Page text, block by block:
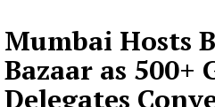
Mumbai Hosts
Bazaar as 500+
Delegates